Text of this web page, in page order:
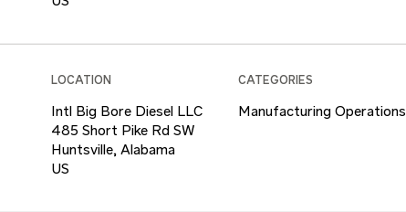
LOCATION
Intl Big Bore Diesel LLC
485 Short Pike Rd SW
Huntsville, Alabama
CATEGORIES
Manufacturing Operations